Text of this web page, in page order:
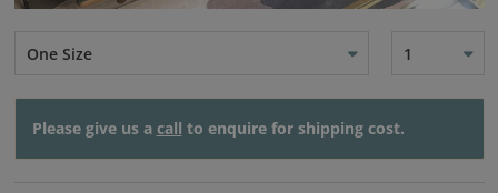
One Size 1
Please give us a call to enquire for shipping cost.